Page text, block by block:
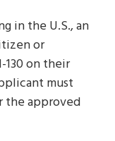
in the U.S., an
or
130 on their
must
the approved